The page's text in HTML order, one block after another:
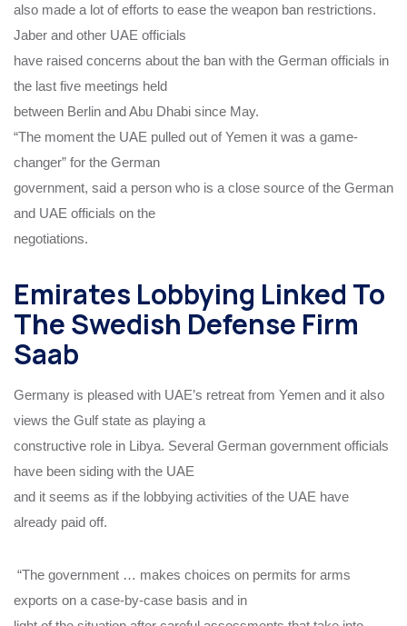
also made a lot of efforts to ease the weapon ban restrictions.
Jaber and other UAE officials
have raised concerns about the ban with the German officials in
the last five meetings held
between Berlin and Abu Dhabi since May.
“The moment the UAE pulled out of Yemen it was a game-
changer” for the German
government, said a person who is a close source of the German
and UAE officials on the
negotiations.
Emirates Lobbying Linked To
The Swedish Defense Firm
Saab
Germany is pleased with UAE’s retreat from Yemen and it also
views the Gulf state as playing a
constructive role in Libya. Several German government officials
have been siding with the UAE
and it seems as if the lobbying activities of the UAE have
already paid off.
“The government … makes choices on permits for arms
exports on a case-by-case basis and in